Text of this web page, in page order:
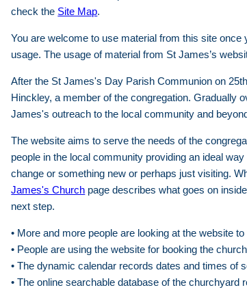
check the Site Map.
You are welcome to use material from this site
usage. The usage of material from St James’s
After the St James's Day Parish Communion on
Hinckley, a member of the congregation. Gradually
James's outreach to the local community and
The website aims to serve the needs of the
people in the local community providing an ideal
change or something new or perhaps just visiting.
James's Church page describes what goes on
next step.
• More and more people are looking at the website
• People are using the website for booking the
• The dynamic calendar records dates and times of
• The online searchable database of the